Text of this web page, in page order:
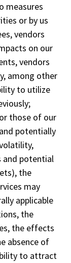
measures
or by us
vendors
on our
vendors
among other
to utilize
those of our
potentially
and potential
the
may
applicable
the
the effects
absence of
to attract